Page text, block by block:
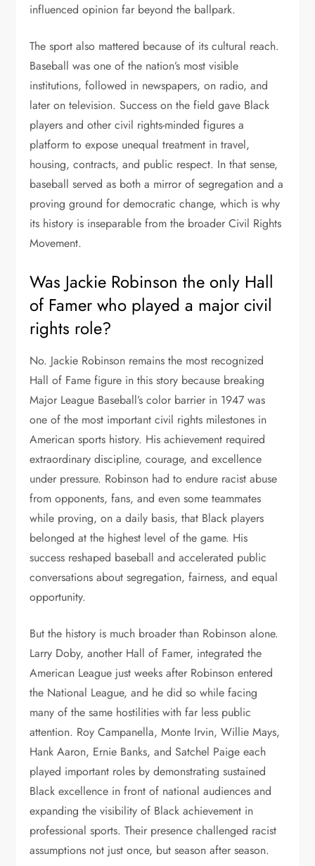
influenced opinion far beyond the ballpark.
The sport also mattered because of its cultural reach.
Baseball was one of the nation’s most visible
institutions, followed in newspapers, on radio, and
later on television. Success on the field gave Black
players and other civil rights-minded figures a
platform to expose unequal treatment in travel,
housing, contracts, and public respect. In that sense,
baseball served as both a mirror of segregation and a
proving ground for democratic change, which is why
its history is inseparable from the broader Civil Rights
Movement.
Was Jackie Robinson the only Hall
of Famer who played a major civil
rights role?
No. Jackie Robinson remains the most recognized
Hall of Fame figure in this story because breaking
Major League Baseball’s color barrier in 1947 was
one of the most important civil rights milestones in
American sports history. His achievement required
extraordinary discipline, courage, and excellence
under pressure. Robinson had to endure racist abuse
from opponents, fans, and even some teammates
while proving, on a daily basis, that Black players
belonged at the highest level of the game. His
success reshaped baseball and accelerated public
conversations about segregation, fairness, and equal
opportunity.
But the history is much broader than Robinson alone.
Larry Doby, another Hall of Famer, integrated the
American League just weeks after Robinson entered
the National League, and he did so while facing
many of the same hostilities with far less public
attention. Roy Campanella, Monte Irvin, Willie Mays,
Hank Aaron, Ernie Banks, and Satchel Paige each
played important roles by demonstrating sustained
Black excellence in front of national audiences and
expanding the visibility of Black achievement in
professional sports. Their presence challenged racist
assumptions not just once, but season after season.